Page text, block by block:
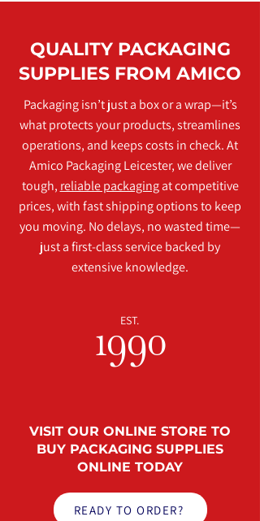
QUALITY PACKAGING
SUPPLIES FROM AMICO
Packaging isn’t just a box or a wrap—it’s
what protects your products, streamlines
operations, and keeps costs in check. At
Amico Packaging Leicester, we deliver
tough, reliable packagingat competitive
prices, with fast shipping options to keep
you moving. No delays, no wasted time—
just a first-class service backed by
extensive knowledge.
1990
EST.
VISIT OUR ONLINE STORE TO
BUY PACKAGING SUPPLIES
ONLINE TODAY
READY TO ORDER?